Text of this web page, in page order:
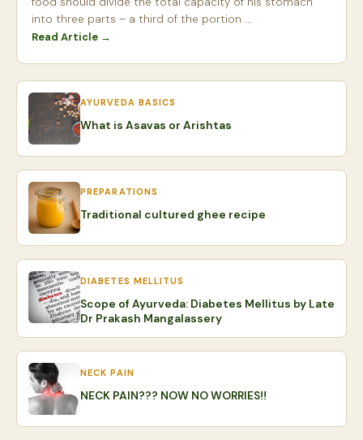
into three parts – a third of the portion ...
Read Article →
AYURVEDA BASICS
What is Asavas or Arishtas
PREPARATIONS
Traditional cultured ghee recipe
DIABETES MELLITUS
Scope of Ayurveda: Diabetes Mellitus by Late
Dr Prakash Mangalassery
NECK PAIN
NECK PAIN??? NOW NO WORRIES!!